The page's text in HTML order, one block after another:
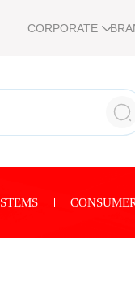
CORPORATE